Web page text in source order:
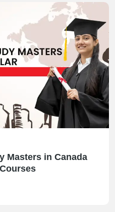
Masters in Canada